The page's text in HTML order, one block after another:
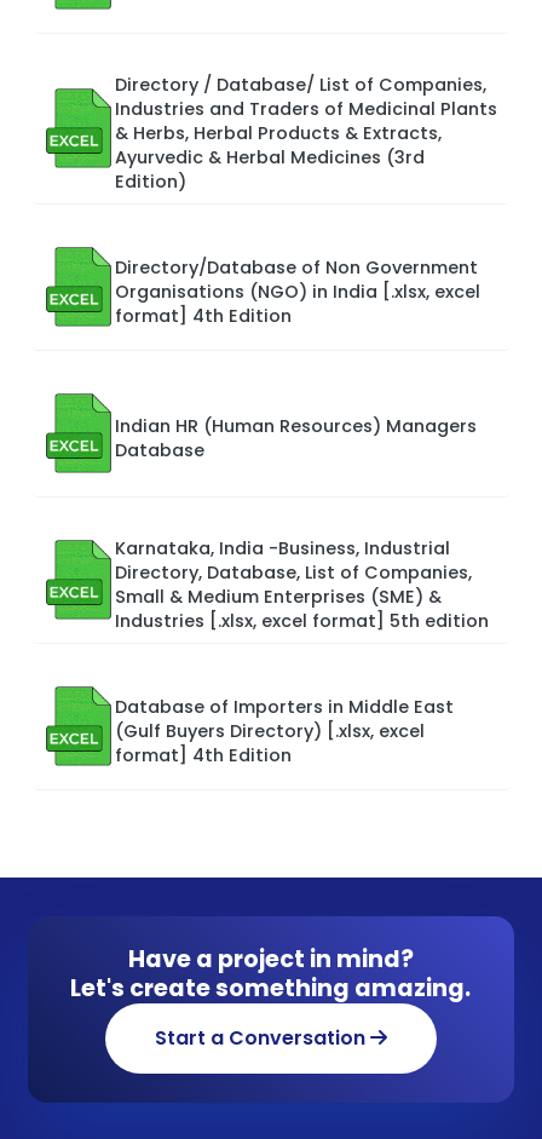
Directory / Database/ List of Companies,
Industries and Traders of Medicinal Plants
& Herbs, Herbal Products & Extracts,
Ayurvedic & Herbal Medicines (3rd
Edition)
Directory/Database of Non Government
Organisations (NGO) in India [.xlsx, excel
format] 4th Edition
Indian HR (Human Resources) Managers
Database
Karnataka, India -Business, Industrial
Directory, Database, List of Companies,
Small & Medium Enterprises (SME) &
Industries [.xlsx, excel format] 5th edition
Database of Importers in Middle East
(Gulf Buyers Directory) [.xlsx, excel
format] 4th Edition
Have a project in mind?
Let's create something amazing.
Start a Conversation